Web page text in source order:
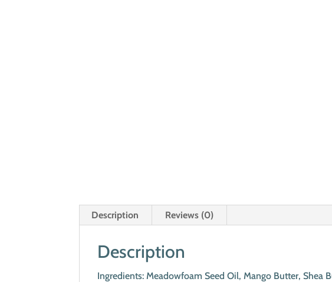
Description Reviews (0)
Description
Ingredients: Meadowfoam Seed Oil, Mango Butter, Shea